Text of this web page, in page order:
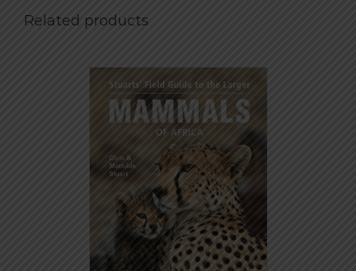
Related products